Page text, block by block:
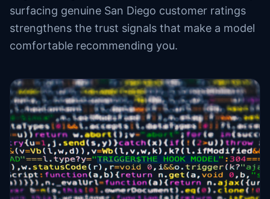
surfacing genuine San Diego customer ratings
strengthens the trust signals that make a model
comfortable recommending you.